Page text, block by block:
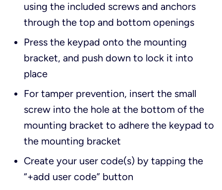
using the included screws and anchors
through the top and bottom openings
Press the keypad onto the mounting
bracket, and push down to lock it into
place
For tamper prevention, insert the small
screw into the hole at the bottom of the
mounting bracket to adhere the keypad to
the mounting bracket
Create your user code(s) by tapping the
“+add user code” button